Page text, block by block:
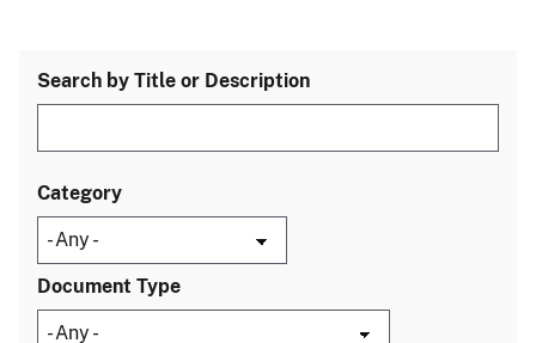
Search by Title or Description
Category
Document Type